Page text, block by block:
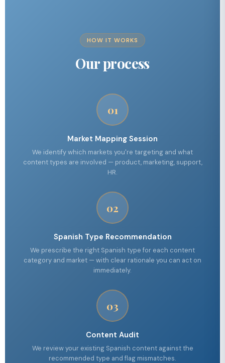
HOW IT WORKS
Our process
01
Market Mapping Session
We identify which markets you're targeting and what
content types are involved — product, marketing, support,
HR.
02
Spanish Type Recommendation
We prescribe the right Spanish type for each content
category and market — with clear rationale you can act on
immediately.
03
Content Audit
We review your existing Spanish content against the
recommended type and flag mismatches.